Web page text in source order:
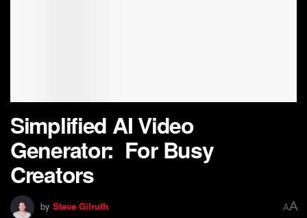
Simplified AI Video
Generator: For Busy
Creators
by Steve Gilruth AA